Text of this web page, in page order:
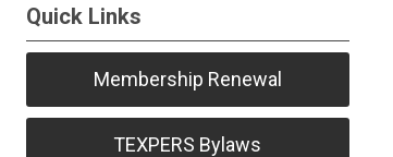
Quick Links
Membership Renewal
TEXPERS Bylaws